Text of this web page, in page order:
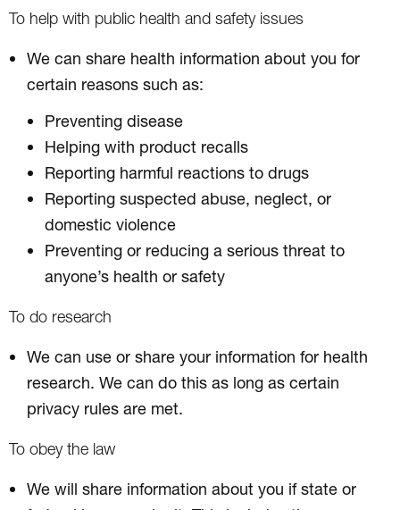
To help with public health and safety issues
We can share health information about you for
certain reasons such as:
Preventing disease
Helping with product recalls
Reporting harmful reactions to drugs
Reporting suspected abuse, neglect, or
domestic violence
Preventing or reducing a serious threat to
anyone’s health or safety
To do research
We can use or share your information for health
research. We can do this as long as certain
privacy rules are met.
To obey the law
We will share information about you if state or